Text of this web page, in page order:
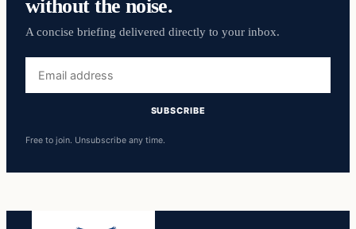
without the noise.
A concise briefing delivered directly to your inbox.
address
SUBSCRIBE
Free to join. Unsubscribe any time.